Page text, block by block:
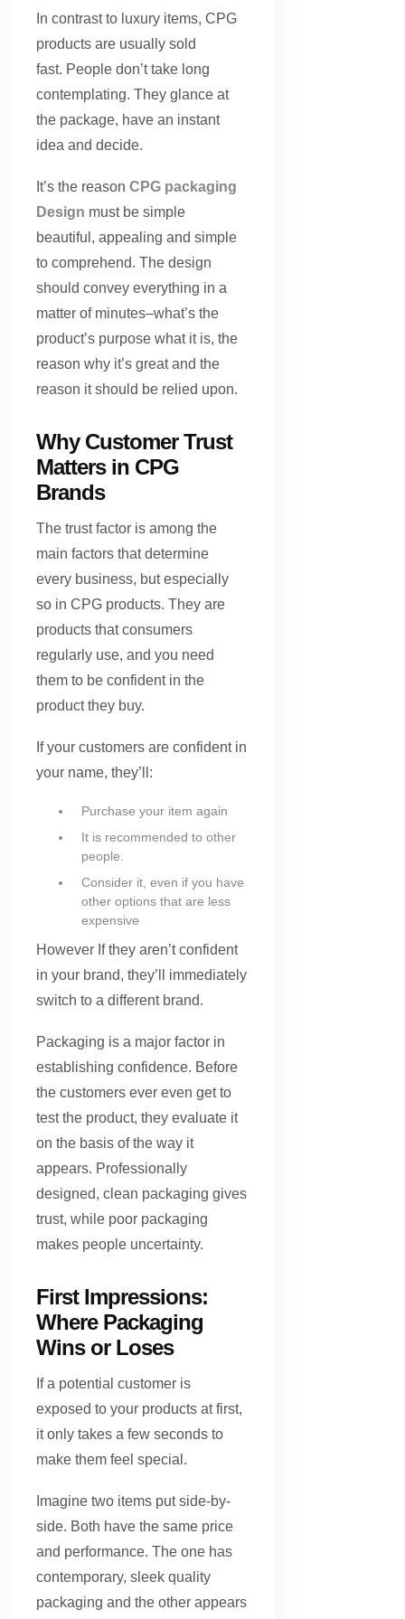
In contrast to luxury items, CPG
products are usually sold
fast. People don’t take long
contemplating. They glance at
the package, have an instant
idea and decide.
It’s the reason CPG packaging
Design must be simple
beautiful, appealing and simple
to comprehend. The design
should convey everything in a
matter of minutes–what’s the
product’s purpose what it is, the
reason why it’s great and the
reason it should be relied upon.
Why Customer Trust
Matters in CPG
Brands
The trust factor is among the
main factors that determine
every business, but especially
so in CPG products. They are
products that consumers
regularly use, and you need
them to be confident in the
product they buy.
If your customers are confident in
your name, they’ll:
Purchase your item again
It is recommended to other
people.
Consider it, even if you have
other options that are less
expensive
However If they aren’t confident
in your brand, they’ll immediately
switch to a different brand.
Packaging is a major factor in
establishing confidence. Before
the customers ever even get to
test the product, they evaluate it
on the basis of the way it
appears. Professionally
designed, clean packaging gives
trust, while poor packaging
makes people uncertainty.
First Impressions:
Where Packaging
Wins or Loses
If a potential customer is
exposed to your products at first,
it only takes a few seconds to
make them feel special.
Imagine two items put side-by-
side. Both have the same price
and performance. The one has
contemporary, sleek quality
packaging and the other appears